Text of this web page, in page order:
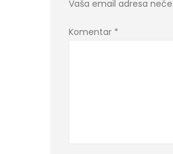
Vaša email adresa
Komentar *